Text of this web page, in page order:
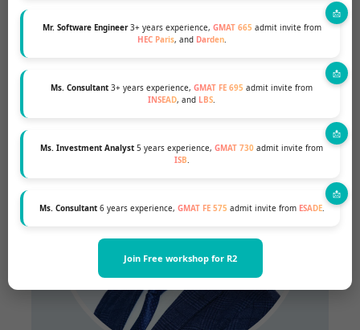
Mr. Software Engineer3+ years experience, GMAT 665 admit invite from
HEC Paris, and Darden.
Ms. Consultant 3+ years experience, GMAT FE 695 admit invite from
INSEAD, and LBS.
Ms. Investment Analyst 5 years experience, GMAT 730 admit invite from
ISB.
Ms. Consultant6 years experience, GMAT FE 575 admit invite from ESADE.
Join Free workshop for R2
SHIVANJAN SRIVASTAVA